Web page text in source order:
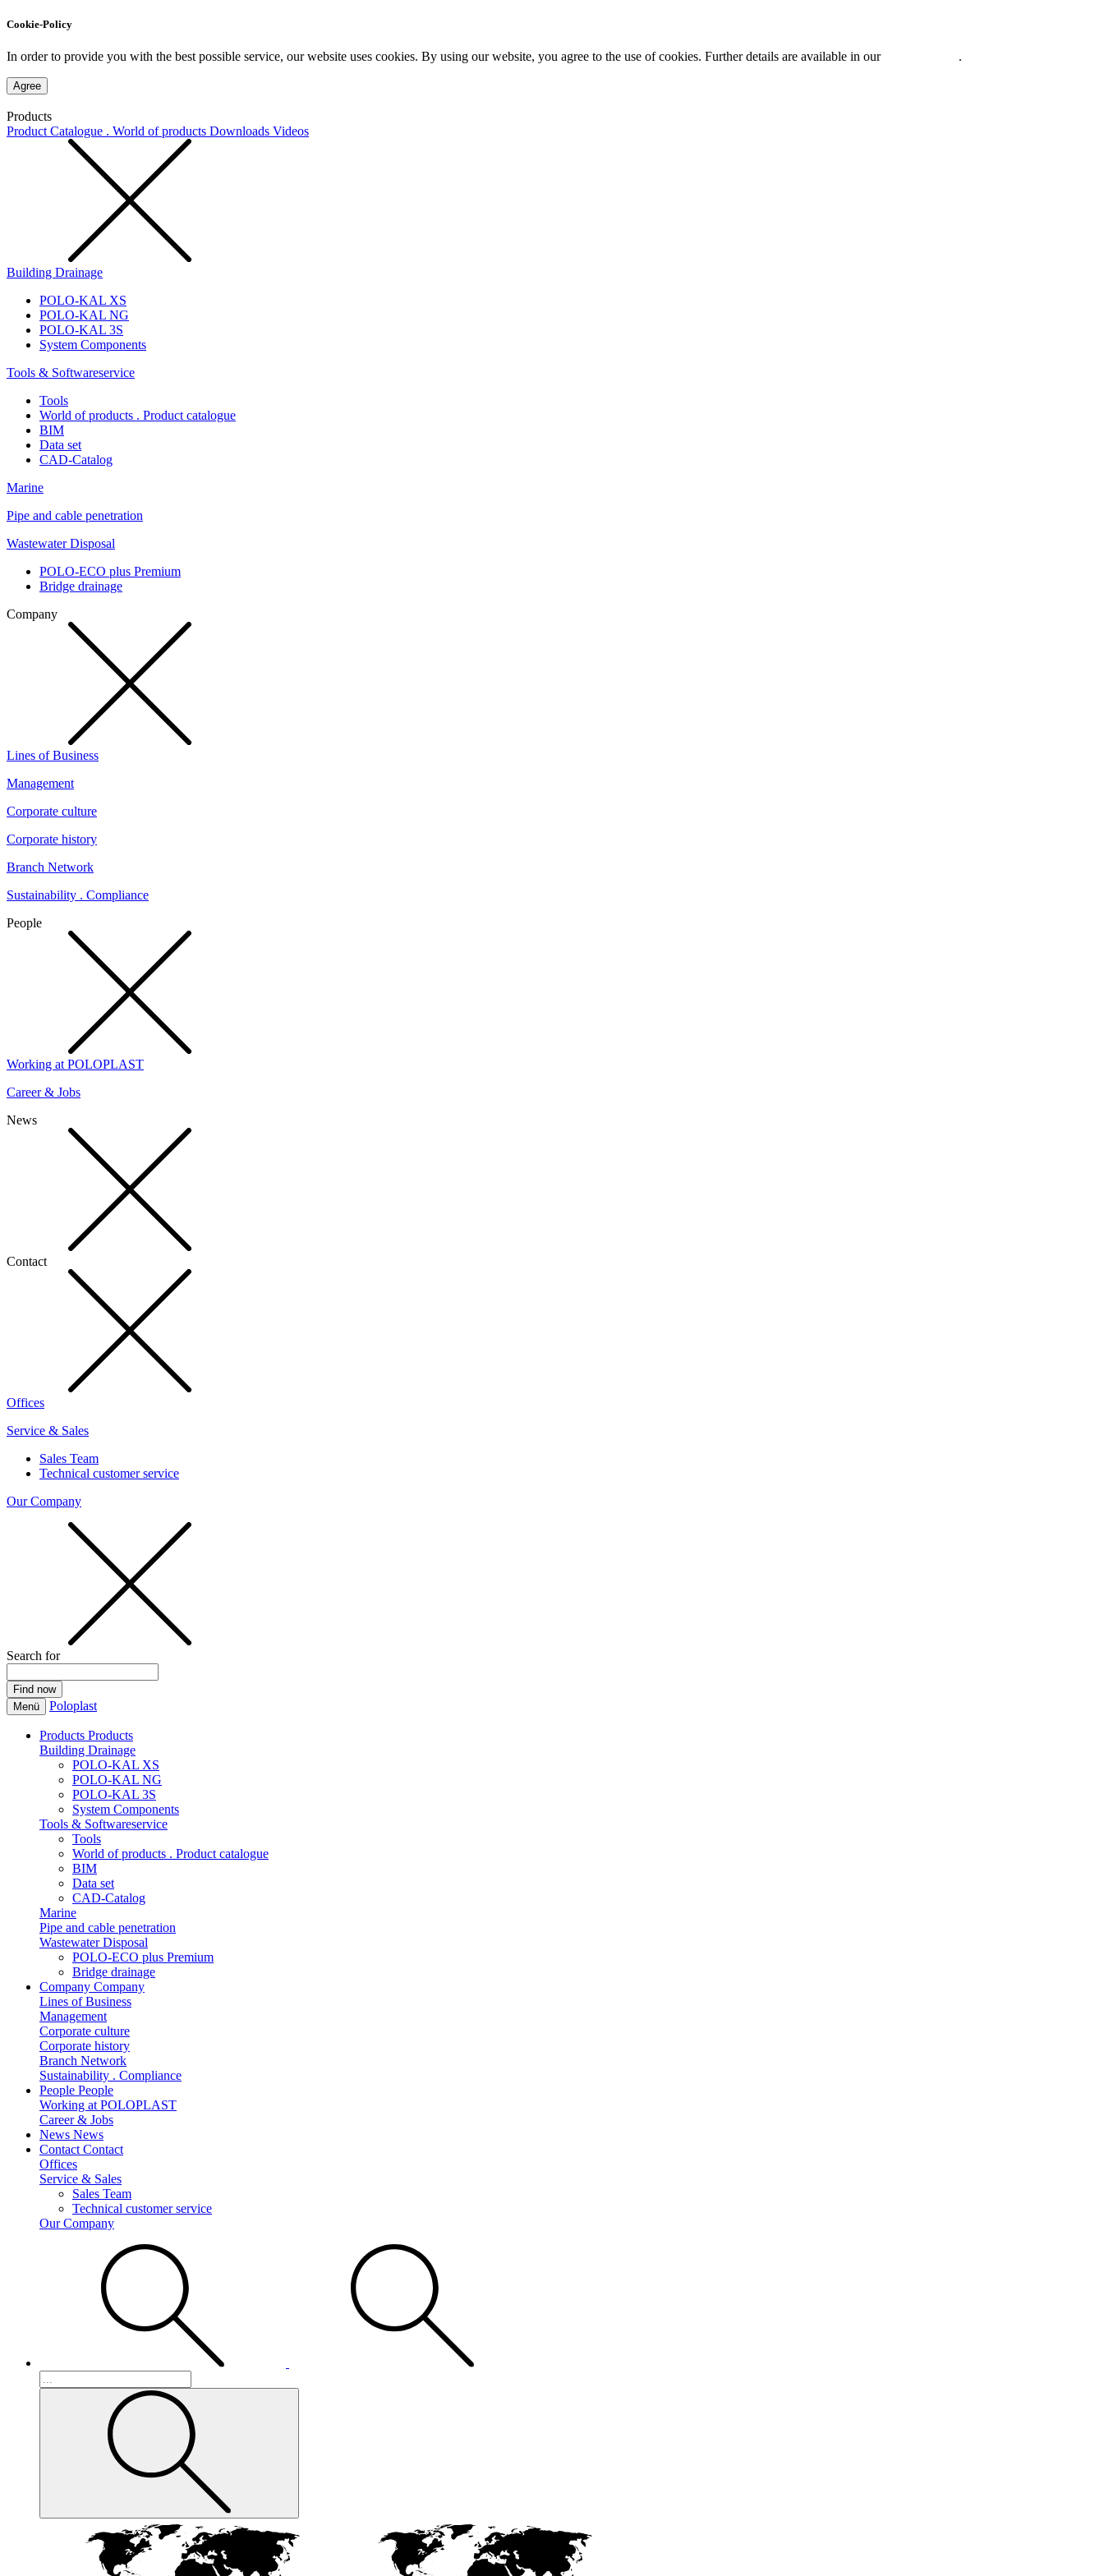
Cookie-Policy
In order to provide you with the best possible service, our website uses cookies. By using our website, you agree to the use of cookies. Further details are available in our .
Agree
Products
Product Catalogue . World of products Downloads Videos
Building Drainage
POLO-KAL XS
POLO-KAL NG
POLO-KAL 3S
System Components
Tools & Softwareservice
Tools
World of products . Product catalogue
BIM
Data set
CAD-Catalog
Marine
Pipe and cable penetration
Wastewater Disposal
POLO-ECO plus Premium
Bridge drainage
Company
Lines of Business
Management
Corporate culture
Corporate history
Branch Network
Sustainability . Compliance
People
Working at POLOPLAST
Career & Jobs
News
Contact
Offices
Service & Sales
Sales Team
Technical customer service
Our Company
Search for
Menü Poloplast
Products Products
Building Drainage
POLO-KAL XS
POLO-KAL NG
POLO-KAL 3S
System Components
Tools & Softwareservice
Tools
World of products . Product catalogue
BIM
Data set
CAD-Catalog
Marine
Pipe and cable penetration
Wastewater Disposal
POLO-ECO plus Premium
Bridge drainage
Company Company
Lines of Business
Management
Corporate culture
Corporate history
Branch Network
Sustainability . Compliance
People People
Working at POLOPLAST
Career & Jobs
News News
Contact Contact
Offices
Service & Sales
Sales Team
Technical customer service
Our Company